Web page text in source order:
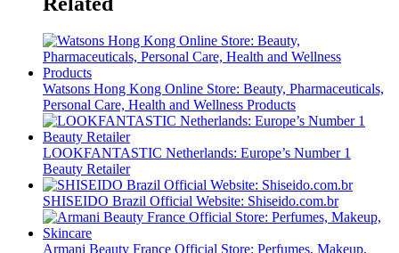
Watsons Hong Kong Online Store: Beauty, Pharmaceuticals,
Personal Care, Health and Wellness Products
LOOKFANTASTIC Netherlands: Europe’s Number 1
Beauty Retailer
SHISEIDO Brazil Official Website: Shiseido.com.br
Armani Beauty France Official Store: Perfumes, Makeup,